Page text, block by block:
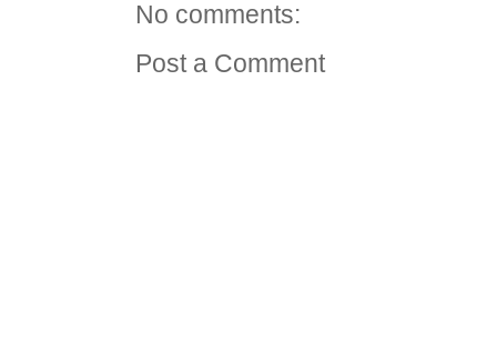
No comments:
Post a Comment